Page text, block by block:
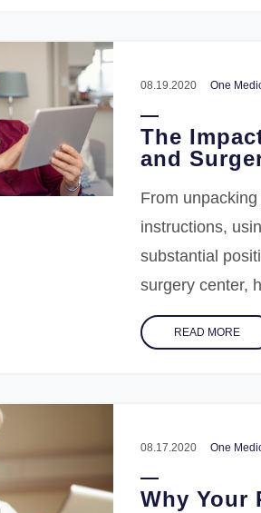
08.19.2020 One
The
and
From
instructions,
substantial
surgery center,
READ MORE
08.17.2020 One
Why Your